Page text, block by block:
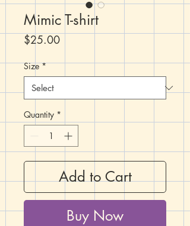
Mimic T-shirt
$25.00Price
Size *
Quantity *
Add to Cart
Buy Now